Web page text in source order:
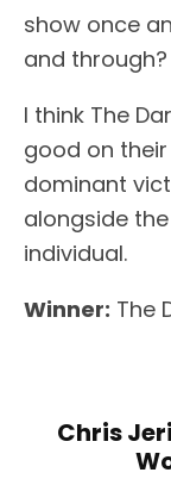
show once
and through?
I think The
good on
dominant
alongside
individual.
Winner: The
Chris